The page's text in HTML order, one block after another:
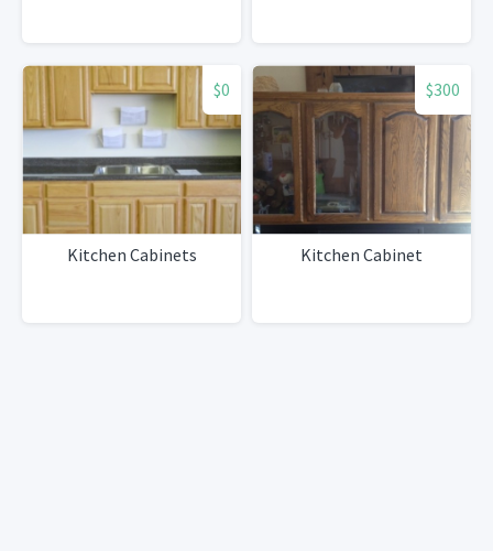
$0
Kitchen Cabinets
$300
Kitchen Cabinet